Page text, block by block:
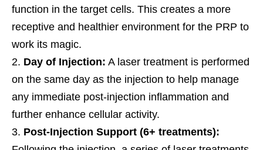
function in the target cells. This creates a more
receptive and healthier environment for the PRP to
work its magic.
Day of Injection: A laser treatment is performed
on the same day as the injection to help manage
any immediate post-injection inflammation and
further enhance cellular activity.
Post-Injection Support (6+ treatments):